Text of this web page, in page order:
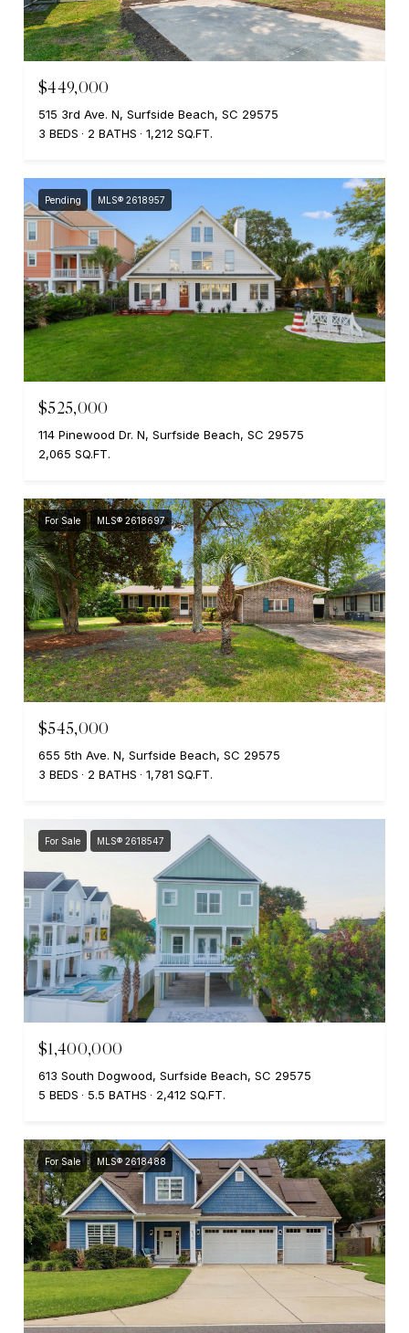
$449,000
515 3rd Ave. N, Surfside Beach, SC 29575
3 BEDS
2 BATHS 1,212 SQ.FT.
Pending MLS® 2618957
$525,000
114 Pinewood Dr. N, Surfside Beach, SC 29575
2,065 SQ.FT.
For Sale MLS® 2618697
$545,000
655 5th Ave. N, Surfside Beach, SC 29575
3 BEDS
2 BATHS 1,781 SQ.FT.
For Sale MLS® 2618547
$1,400,000
613 South Dogwood, Surfside Beach, SC 29575
5 BEDS
5.5 BATHS 2,412 SQ.FT.
For Sale MLS® 2618488